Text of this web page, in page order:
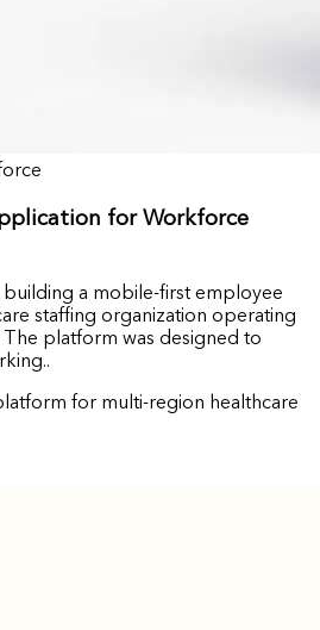
for Workforce
building a mobile-first employee
staffing organization operating
platform was designed to
for multi-region healthcare